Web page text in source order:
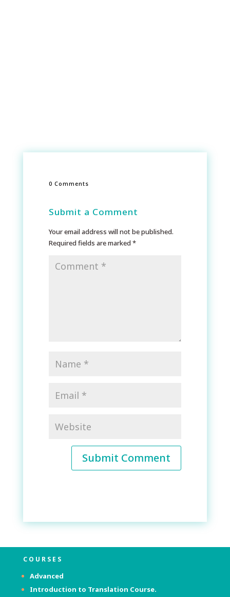
0 Comments
Submit a Comment
Your email address will not be published.
Required fields are marked *
Submit Comment
COURSES
Advanced
Introduction to Translation Course.